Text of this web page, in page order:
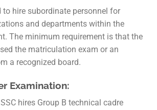
to hire subordinate personnel for
and departments within the
The minimum requirement is that the
the matriculation exam or an
a recognized board.
Examination:
hires Group B technical cadre